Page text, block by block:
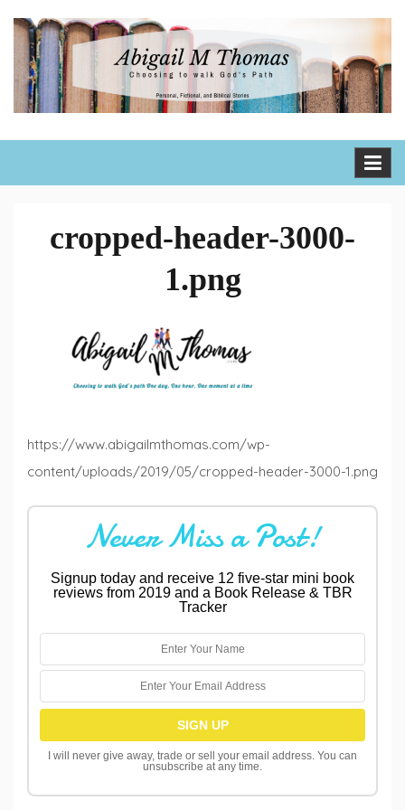
content
Abigail M Thomas
cropped-header-3000-
1.png
https://www.abigailmthomas.com/wp-
content/uploads/2019/05/cropped-header-3000-1.png
Never Miss a Post!
Signup today and receive 12 five-star mini book
reviews from 2019 and a Book Release & TBR
Tracker
I will never give away, trade or sell your email address. You can
unsubscribe at any time.